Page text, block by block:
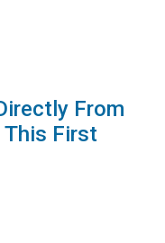
From
This First